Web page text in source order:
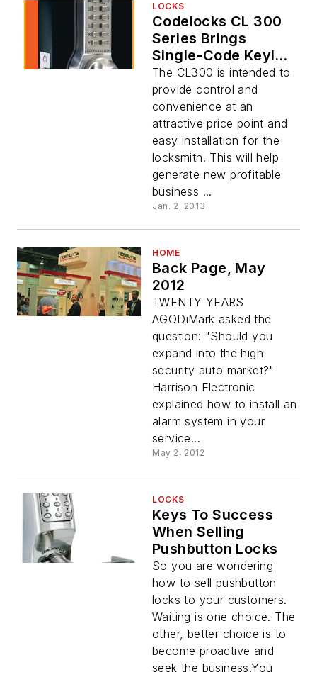
LOCKS
Codelocks CL 300
Series Brings
Single-Code Keyless
Entry To Any
Swinging Door
The CL300 is intended to
provide control and
convenience at an
attractive price point and
easy installation for the
locksmith. This will help
generate new profitable
business ...
Jan. 2, 2013
HOME
Back Page, May
2012
TWENTY YEARS
AGODiMark asked the
question: "Should you
expand into the high
security auto market?"
Harrison Electronic
explained how to install an
alarm system in your
service...
May 2, 2012
LOCKS
Keys To Success
When Selling
Pushbutton Locks
So you are wondering
how to sell pushbutton
locks to your customers.
Waiting is one choice. The
other, better choice is to
become proactive and
seek the business.You